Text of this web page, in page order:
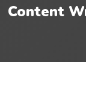
Content